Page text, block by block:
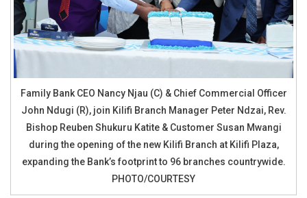
Family Bank CEO Nancy Njau (C) & Chief Commercial Officer
John Ndugi (R), join Kilifi Branch Manager Peter Ndzai, Rev.
Bishop Reuben Shukuru Katite & Customer Susan Mwangi
during the opening of the new Kilifi Branch at Kilifi Plaza,
expanding the Bank’s footprint to 96 branches countrywide.
PHOTO/COURTESY